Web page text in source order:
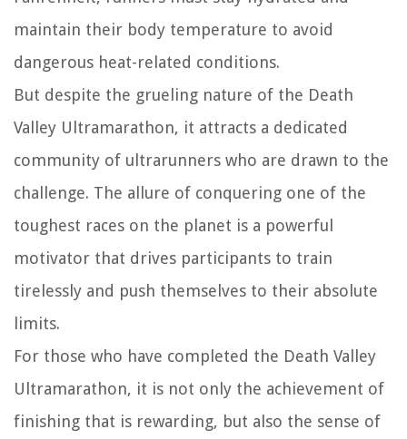
maintain their body temperature to avoid
dangerous heat-related conditions.
But despite the grueling nature of the Death
Valley Ultramarathon, it attracts a dedicated
community of ultrarunners who are drawn to the
challenge. The allure of conquering one of the
toughest races on the planet is a powerful
motivator that drives participants to train
tirelessly and push themselves to their absolute
limits.
For those who have completed the Death Valley
Ultramarathon, it is not only the achievement of
finishing that is rewarding, but also the sense of